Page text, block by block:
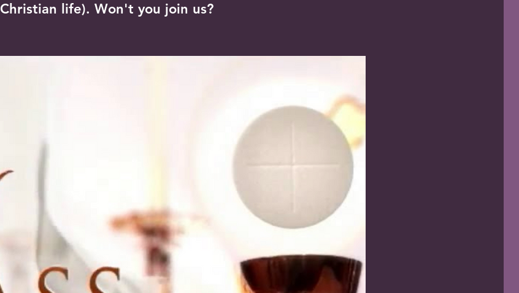
Christian life). Won't you join us?